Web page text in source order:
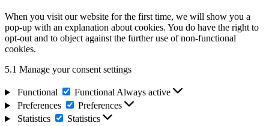
When you visit our website for the first time, we will show you a
pop-up with an explanation about cookies. You do have the right to
opt-out and to object against the further use of non-functional
cookies.
5.1 Manage your consent settings
Functional Functional Always active
Preferences
Preferences
Statistics
Statistics